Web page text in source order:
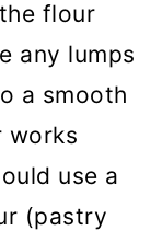
flour
any lumps
a smooth
works
use a
(pastry